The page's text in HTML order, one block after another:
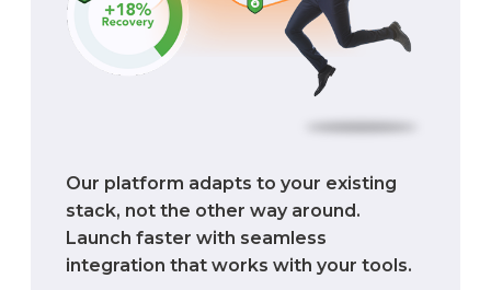
Our platform adapts to your existing
stack, not the other way around.
Launch faster with seamless
integration that works with your tools.